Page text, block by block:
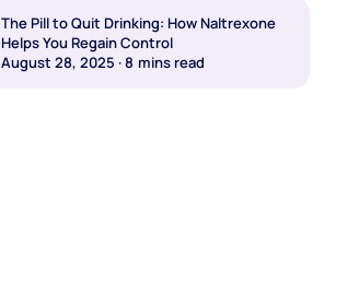
The Pill to Quit Drinking: How Naltrexone
Helps You Regain Control
August 28, 2025 ·8 mins read